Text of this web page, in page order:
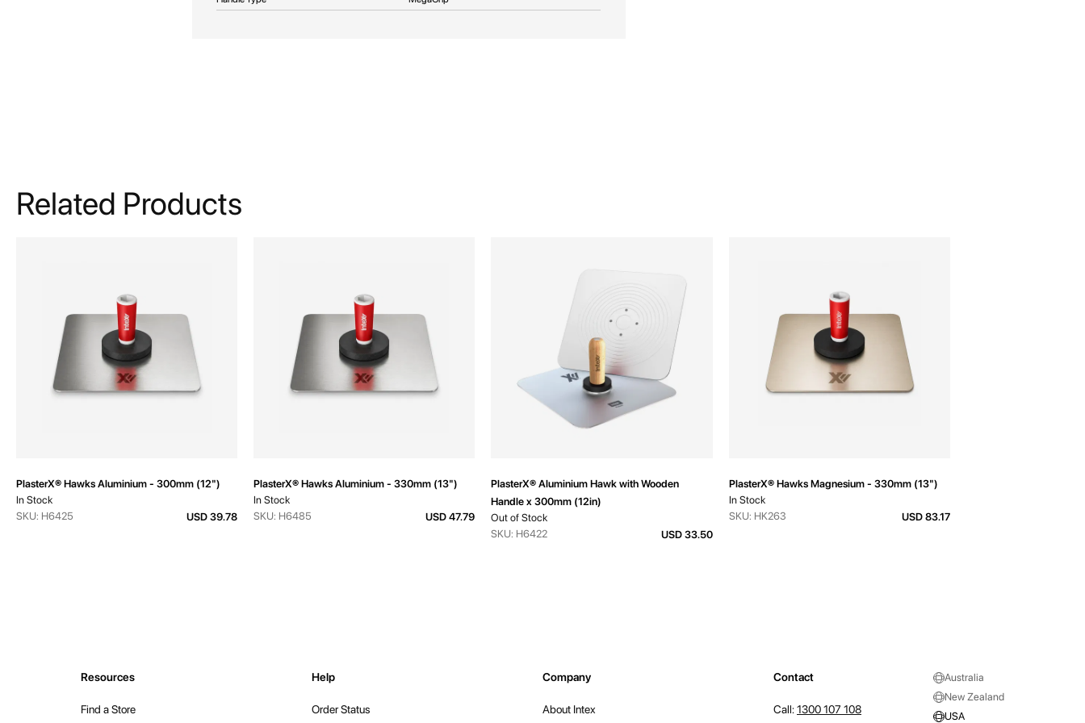
Related Products
PlasterX® Hawks Aluminium - 300mm (12")
In Stock
SKU: H6425
USD 39.78
PlasterX® Hawks Aluminium - 330mm (13")
In Stock
SKU: H6485
USD 47.79
PlasterX® Aluminium Hawk with Wooden
Handle x 300mm (12in)
Out of Stock
SKU: H6422
USD 33.50
PlasterX® Hawks Magnesium - 330mm (13")
In Stock
SKU: HK263
USD 83.17
Resources
Find a Store
Help
Order Status
Company
About Intex
Contact
Call:1300 107 108
Australia
New Zealand
USA